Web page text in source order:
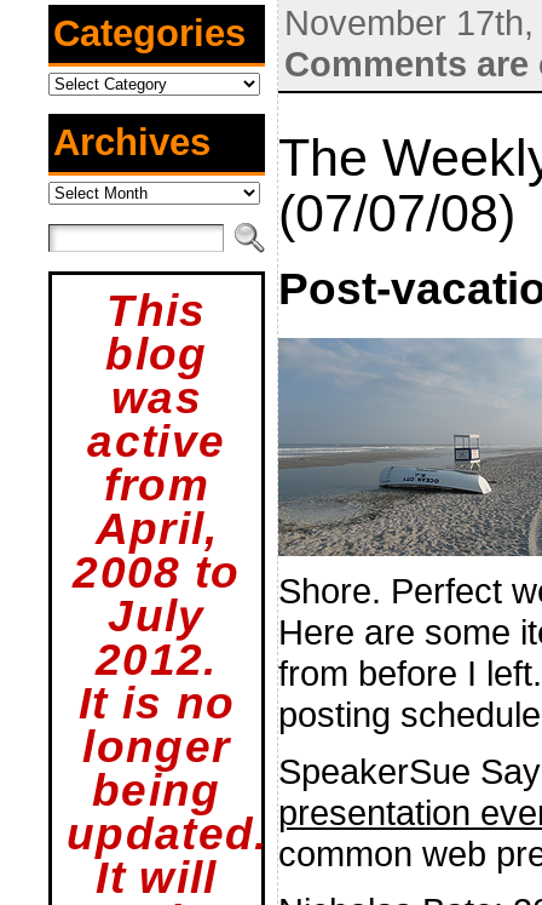
Categories
Categories
Archives
Archives
This
blog
was
active
from
April,
2008 to
July
2012.
It is no
longer
being
updated.
It will
November
Comments are
The
(07/07/08)
Post-
Shore. Perfect
Here are some
from before I
posting
SpeakerSue
presentation
common web